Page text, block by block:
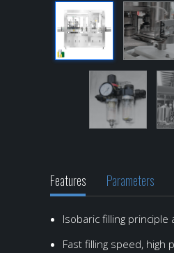
Features Parameters
Isobaric filling principle
Fast filling speed, high
Model
Capacity
Item
CM-SEMI-4-1
100-